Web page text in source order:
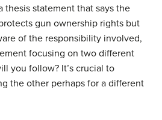
thesis statement that says the
gun ownership rights but
of the responsibility involved,
focusing on two different
you follow? It’s crucial to
the other perhaps for a different